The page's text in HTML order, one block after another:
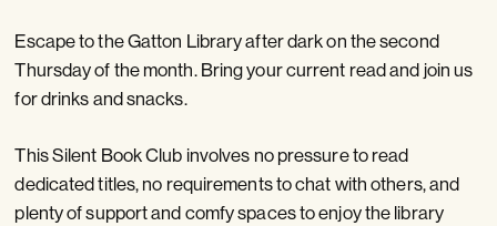
Escape to the Gatton Library after dark on the second
Thursday of the month. Bring your current read and join us
for drinks and snacks.
This Silent Book Club involves no pressure to read
dedicated titles, no requirements to chat with others, and
plenty of support and comfy spaces to enjoy the library